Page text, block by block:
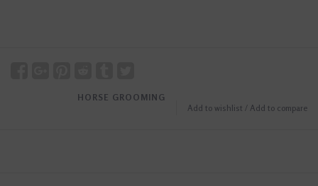
Add to wishlist / Add to compare
HORSE GROOMING